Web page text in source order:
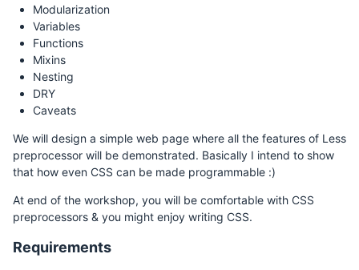
Modularization
Variables
Functions
Mixins
Nesting
DRY
Caveats
We will design a simple web page where all the features of Less
preprocessor will be demonstrated. Basically I intend to show
that how even CSS can be made programmable :)
At end of the workshop, you will be comfortable with CSS
preprocessors & you might enjoy writing CSS.
Requirements